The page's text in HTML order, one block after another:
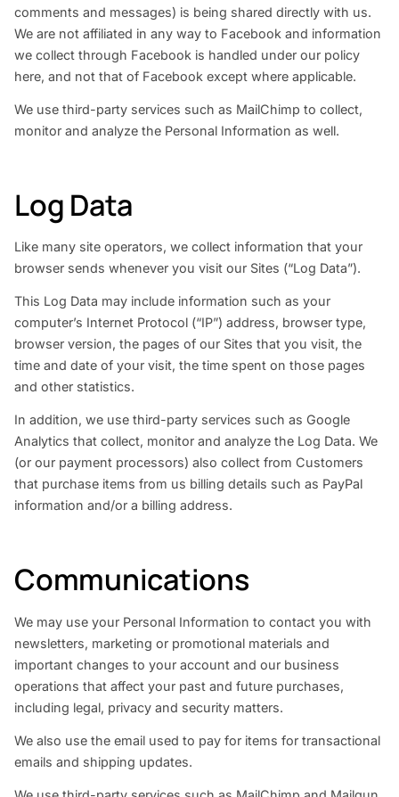
comments and messages) is being shared directly with us.
We are not affiliated in any way to Facebook and information
we collect through Facebook is handled under our policy
here, and not that of Facebook except where applicable.
We use third-party services such as MailChimp to collect,
monitor and analyze the Personal Information as well.
Log Data
Like many site operators, we collect information that your
browser sends whenever you visit our Sites (“Log Data”).
This Log Data may include information such as your
computer’s Internet Protocol (“IP”) address, browser type,
browser version, the pages of our Sites that you visit, the
time and date of your visit, the time spent on those pages
and other statistics.
In addition, we use third-party services such as Google
Analytics that collect, monitor and analyze the Log Data. We
(or our payment processors) also collect from Customers
that purchase items from us billing details such as PayPal
information and/or a billing address.
Communications
We may use your Personal Information to contact you with
newsletters, marketing or promotional materials and
important changes to your account and our business
operations that affect your past and future purchases,
including legal, privacy and security matters.
We also use the email used to pay for items for transactional
emails and shipping updates.